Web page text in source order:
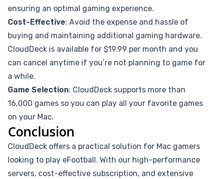
ensuring an optimal gaming experience.
Cost-Effective: Avoid the expense and hassle of
buying and maintaining additional gaming hardware.
CloudDeck is available for $19.99 per month and you
can cancel anytime if you’re not planning to game for
a while.
Game Selection: CloudDeck supports more than
16,000 games so you can play all your favorite games
on your Mac.
Conclusion
CloudDeck offers a practical solution for Mac gamers
looking to play eFootball. With our high-performance
servers, cost-effective subscription, and extensive